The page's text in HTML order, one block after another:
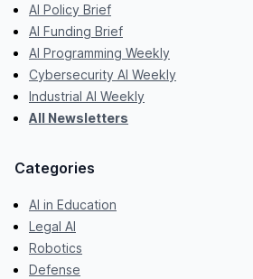
AI Policy Brief
AI Funding Brief
AI Programming Weekly
Cybersecurity AI Weekly
Industrial AI Weekly
All Newsletters
Categories
AI in Education
Legal AI
Robotics
Defense